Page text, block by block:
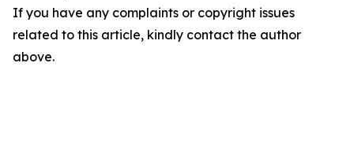
If you have any complaints or copyright issues
related to this article, kindly contact the author
above.